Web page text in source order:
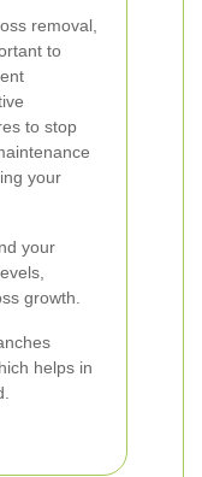
removal,
to
to stop
your
your
growth.
helps in